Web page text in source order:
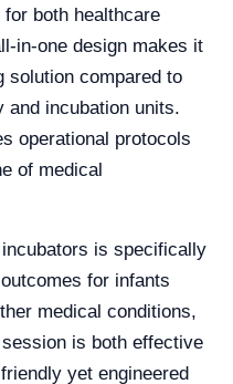
both healthcare
in-one design makes it
solution compared to
and incubation units.
operational protocols
of medical
is specifically
for infants
medical conditions,
is both effective
yet engineered